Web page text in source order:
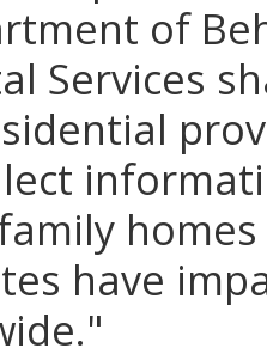
of
Services
have